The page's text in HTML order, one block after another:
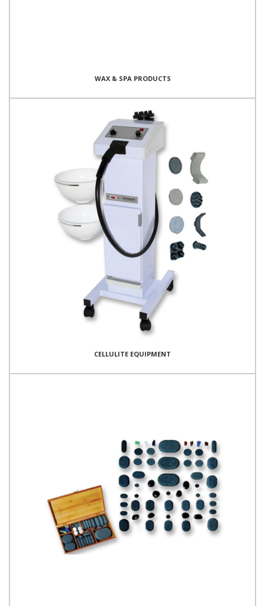
WAX & SPA PRODUCTS
CELLULITE EQUIPMENT